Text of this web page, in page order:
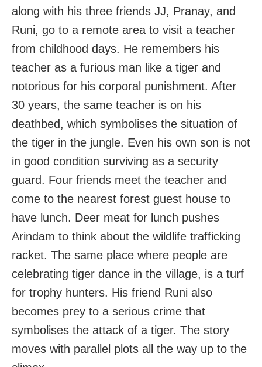
along with his three friends JJ, Pranay, and
Runi, go to a remote area to visit a teacher
from childhood days. He remembers his
teacher as a furious man like a tiger and
notorious for his corporal punishment. After
30 years, the same teacher is on his
deathbed, which symbolises the situation of
the tiger in the jungle. Even his own son is not
in good condition surviving as a security
guard. Four friends meet the teacher and
come to the nearest forest guest house to
have lunch. Deer meat for lunch pushes
Arindam to think about the wildlife trafficking
racket. The same place where people are
celebrating tiger dance in the village, is a turf
for trophy hunters. His friend Runi also
becomes prey to a serious crime that
symbolises the attack of a tiger. The story
moves with parallel plots all the way up to the